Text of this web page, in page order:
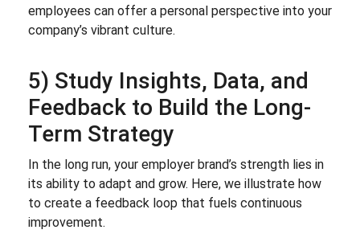
employees can offer a personal perspective into your
company’s vibrant culture.
5) Study Insights, Data, and
Feedback to Build the Long-
Term Strategy
In the long run, your employer brand’s strength lies in
its ability to adapt and grow. Here, we illustrate how
to create a feedback loop that fuels continuous
improvement.